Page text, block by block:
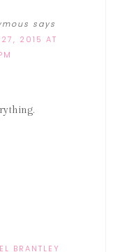
says
27, 2015 AT
BRANTLEY